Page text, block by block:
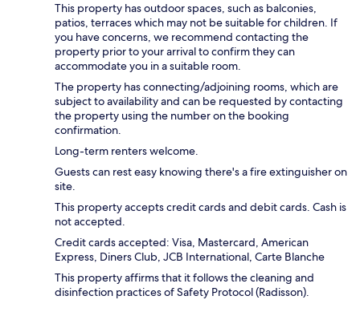
This property has outdoor spaces, such as balconies,
patios, terraces which may not be suitable for children. If
you have concerns, we recommend contacting the
property prior to your arrival to confirm they can
accommodate you in a suitable room.
The property has connecting/adjoining rooms, which are
subject to availability and can be requested by contacting
the property using the number on the booking
confirmation.
Long-term renters welcome.
Guests can rest easy knowing there's a fire extinguisher on
site.
This property accepts credit cards and debit cards. Cash is
not accepted.
Credit cards accepted: Visa, Mastercard, American
Express, Diners Club, JCB International, Carte Blanche
This property affirms that it follows the cleaning and
disinfection practices of Safety Protocol (Radisson).